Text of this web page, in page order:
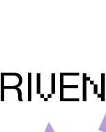
RIVEN